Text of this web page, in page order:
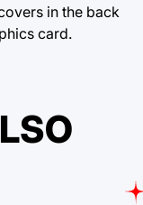
in the back
card.